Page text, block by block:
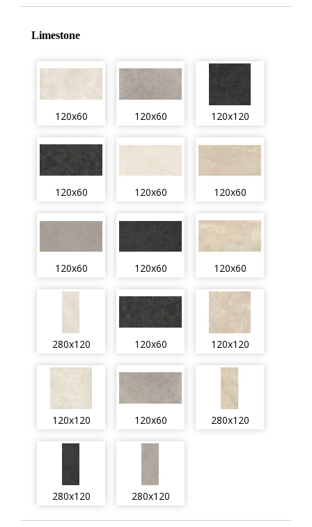
Limestone
120x60 120x60 120x120
120x60 120x60 120x60
120x60 120x60 120x60
280x120 120x60 120x120
120x120 120x60 280x120
280x120 280x120